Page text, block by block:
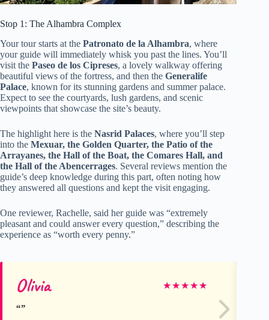
Stop 1: The Alhambra Complex
Your tour starts at the Patronato de la Alhambra, where
your guide will immediately whisk you past the lines. You’ll
visit the Paseo de los Cipreses, a lovely walkway offering
beautiful views of the fortress, and then the Generalife
Palace, known for its stunning gardens and summer palace.
Expect to see the courtyards, lush gardens, and scenic
viewpoints that showcase the site’s beauty.
The highlight here is the Nasrid Palaces, where you’ll step
into the Mexuar, the Golden Quarter, the Patio of the
Arrayanes, the Hall of the Boat, the Comares Hall, and
the Hall of the Abencerrages. Several reviews mention the
guide’s deep knowledge during this part, often noting how
they answered all questions and kept the visit engaging.
One reviewer, Rachelle, said her guide was “extremely
pleasant and could answer every question,” describing the
experience as “worth every penny.”
Olivia ★★★★★